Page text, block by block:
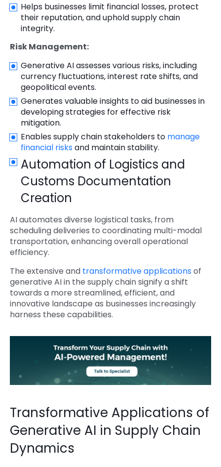
Helps businesses limit financial losses, protect
their reputation, and uphold supply chain
integrity.
Risk Management:
Generative AI assesses various risks, including
currency fluctuations, interest rate shifts, and
geopolitical events.
Generates valuable insights to aid businesses in
developing strategies for effective risk
mitigation.
Enables supply chain stakeholders to manage
financial risksand maintain stability.
Automation of Logistics and
Customs Documentation
Creation
AI automates diverse logistical tasks, from
scheduling deliveries to coordinating multi-modal
transportation, enhancing overall operational
efficiency.
The extensive and transformative applicationsof
generative AI in the supply chain signify a shift
towards a more streamlined, efficient, and
innovative landscape as businesses increasingly
harness these capabilities.
Transformative Applications of
Generative AI in Supply Chain
Dynamics